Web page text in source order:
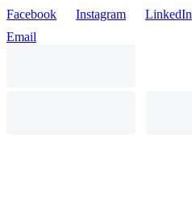
Facebook Instagram LinkedIn
Email